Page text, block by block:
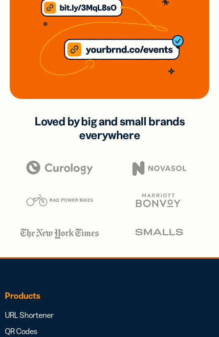
Loved by big and small brands
everywhere
Products
URL Shortener
QR Codes